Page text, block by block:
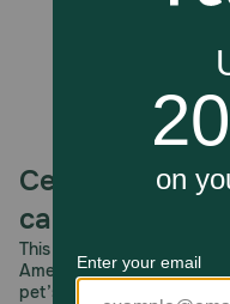
Celebrating
care.
This year, PetMeds
America’s first online
pet’s health remains our